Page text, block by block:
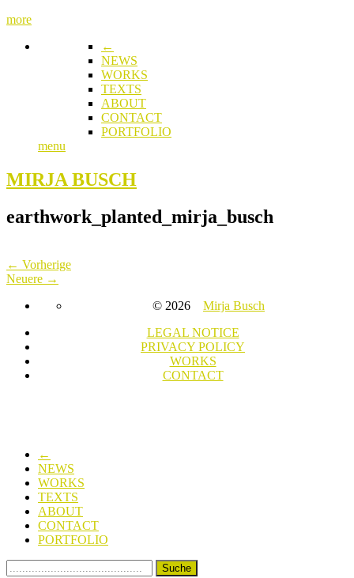
more
←
NEWS
WORKS
TEXTS
ABOUT
CONTACT
PORTFOLIO
menu
MIRJA BUSCH
earthwork_planted_mirja_busch
← Vorherige
Neuere →
© 2026 Mirja Busch
LEGAL NOTICE
PRIVACY POLICY
WORKS
CONTACT
←
NEWS
WORKS
TEXTS
ABOUT
CONTACT
PORTFOLIO